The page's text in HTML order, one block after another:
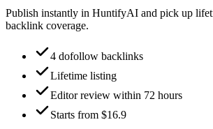
Publish instantly in HuntifyAI and pick up
backlink coverage.
4 dofollow backlinks
Lifetime listing
Editor review within 72 hours
Starts from $16.9